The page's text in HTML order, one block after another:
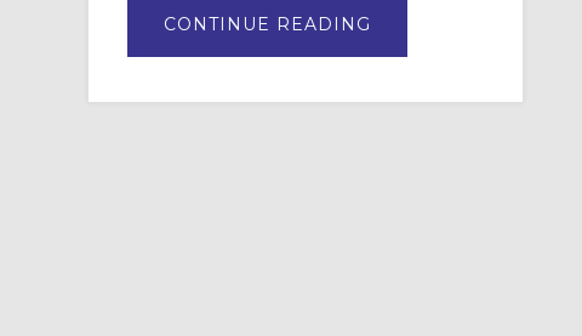
CONTINUE READING
A
LABYRINTH: